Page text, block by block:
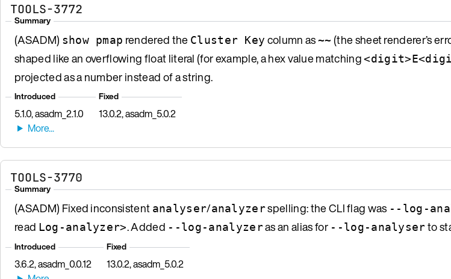
TOOLS-3772
Summary
(ASADM) show pmap rendered the Cluster Key column as~~ (the sheet renderer’s
shaped like an overflowing float literal (for example, a hex value matching
projected as a number instead of a string.
Introduced
5.1.0, asadm_2.1.0
Fixed
13.0.2, asadm_5.0.2
TOOLS-3770
Summary
(ASADM) Fixed inconsistent analyser/analyzerspelling: the CLI flag was --log-
read Log-analyzer>. Added --log-analyzeras an alias for --log-analyserto
Introduced
3.6.2, asadm_0.0.12
Fixed
13.0.2, asadm_5.0.2